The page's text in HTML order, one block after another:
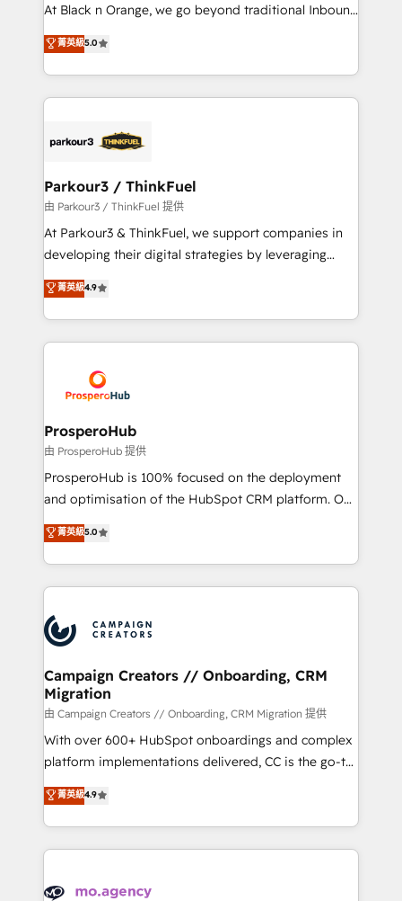
Website design Let’s turn your CRM into your growth
engine!
At Black n Orange, we go beyond traditional Inbound
Marketing with our exclusive methodologies:
BOOMS and BOOST. Together, they form a powerful
combination that has driven success for over 800
businesses worldwide. As Elite HubSpot Partners, we
strategies that integrate data-driven marketing,
companies scale faster and smarter. 🔹 BOOMS:
Demand generation for all your buyers With BOOMS,
you invest in 100% of your buyers, accelerating your
growth and positioning yourself as an undisputed
transformation process A methodology designed to
implement HubSpot effectively and optimize your
record of business transformation, our growth-first
approach has helped brands dominate their
菁英級5.0
Parkour3 / ThinkFuel
由 Parkour3 / ThinkFuel 提供
At Parkour3 & ThinkFuel, we support companies in
developing their digital strategies by leveraging
technologies and automating their marketing and
sales processes to generate growth. Our offer spans
from Strategy to Operations. We specialize in CRM
onboarding and implementation, web design, sales
extensive experience working with tech companies
and manufacturers since 2002, we are committed to
empowering our clients and developing their
autonomy. Get to grips with HubSpot through
guided implementation and seamless integration of
the CRM platform into your digital ecosystem. Would
marketing strategy? We'll provide support tailored
to your needs and sales objectives. With 125+
Accreditations. Based in Canada (coast to coast), our
services are offered in both English & French.
菁英級4.9
ProsperoHub
由 ProsperoHub 提供
ProsperoHub is 100% focused on the deployment
and optimisation of the HubSpot CRM platform. Our
highly experienced team of solutions experts will
ensure that you achieve maximum adoption and
ROI from your HubSpot investment. Use our
extensive HubSpot, sales, marketing, service and
HubSpot journey, design and implement your
processes and skilfully bring your revenue
infrastructure to life. Our collaborative approach
keeps you in control whilst we plan and support the
route to your revenue goals. We have successfully
supported over 500 organisations with HubSpot
implementation, optimisation, training, and
methodology will ensure that you receive the best
deployment experience possible. Whether you are
expertise to deliver the solutions you need.
菁英級5.0
Campaign Creators // Onboarding, CRM
Migration
由 Campaign Creators // Onboarding, CRM Migration 提供
With over 600+ HubSpot onboardings and complex
platform implementations delivered, CC is the go-to
Elite Solutions Partner for businesses ready to
migrate, replatform, and scale smarter. We specialize
in high-impact CRM and CMS migrations and
onboarding from platforms like Salesforce, NetSuite,
WordPress and legacy CRMs, turning fragmented
菁英級4.9